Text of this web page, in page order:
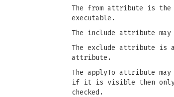
The from attribute is the
executable.
The include attribute
The exclude attribute is
attribute.
The applyTo attribute
if it is visible then only
checked.